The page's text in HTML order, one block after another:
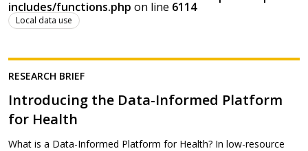
includes/functions.php on line 6114
Local data use
RESEARCH BRIEF
Introducing the Data-Informed Platform
for Health
What is a Data-Informed Platform for Health? In low-resource